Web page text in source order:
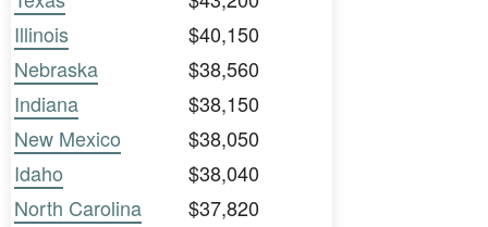
Illinois
$40,150
Nebraska
$38,560
Indiana
$38,150
New Mexico
$38,050
Idaho
$38,040
North Carolina
$37,820